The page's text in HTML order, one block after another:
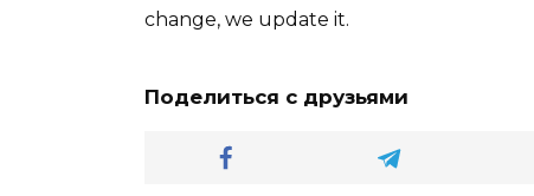
change, we update it.
Поделиться с друзьями